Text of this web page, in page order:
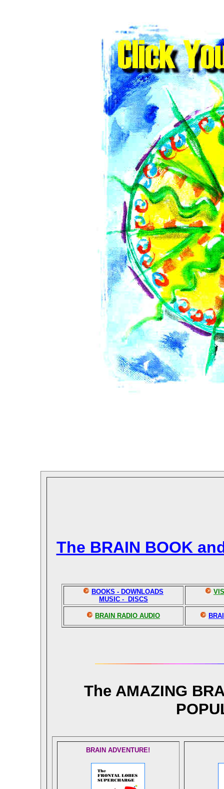
The BRAIN BOOK
BOOKS - DOWNLOADS
MUSIC - DISCS
BRAIN RADIO AUDIO
The AMAZING
BRAIN ADVENTURE!